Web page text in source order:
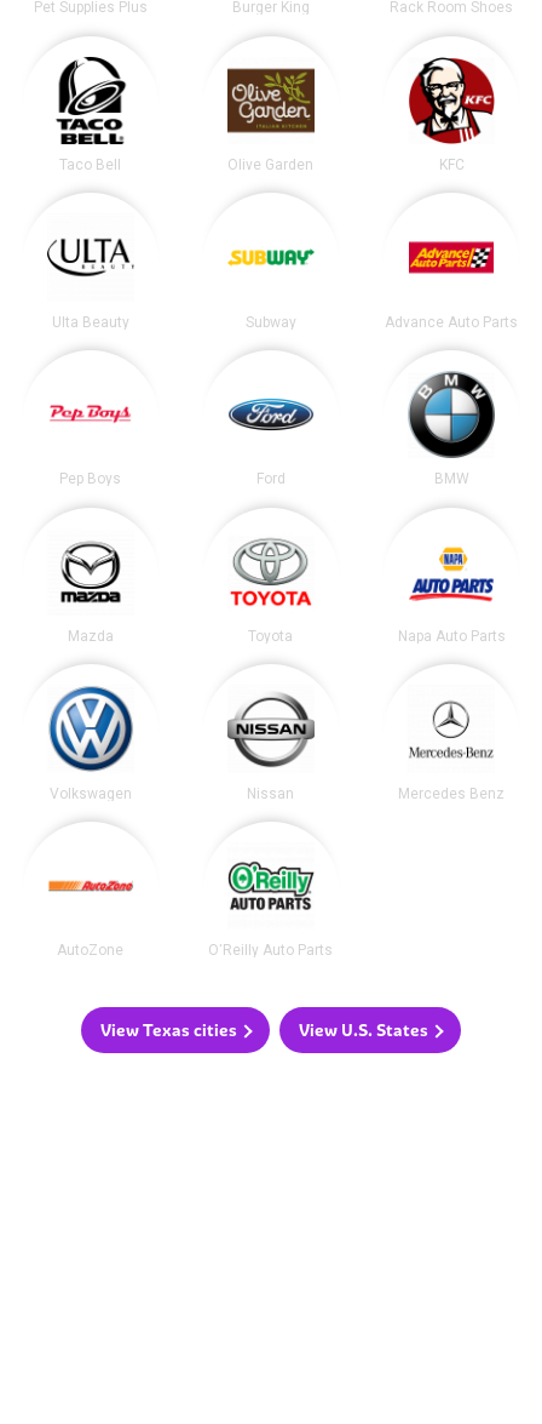
Pet Supplies Plus Burger King Rack Room Shoes
Taco Bell Olive Garden KFC
Ulta Beauty Subway Advance Auto Parts
Pep Boys Ford BMW
Mazda Toyota Napa Auto Parts
Volkswagen Nissan Mercedes Benz
AutoZone O'Reilly Auto Parts
View Texas cities View U.S. States